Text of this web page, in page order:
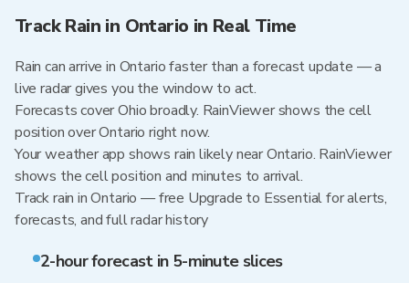
Track Rain in Ontario in Real Time
Rain can arrive in Ontario faster than a forecast update — a
live radar gives you the window to act.
Forecasts cover Ohio broadly. RainViewer shows the cell
position over Ontario right now.
Your weather app shows rain likely near Ontario. RainViewer
shows the cell position and minutes to arrival.
Track rain in Ontario — free Upgrade to Essential for alerts,
forecasts, and full radar history
2-hour forecast in 5-minute slices